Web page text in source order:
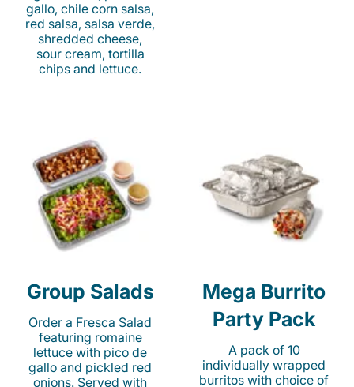
gallo, chile corn salsa,
red salsa, salsa verde,
shredded cheese,
sour cream, tortilla
chips and lettuce.
Group Salads
Order a Fresca Salad
featuring romaine
lettuce with pico de
gallo and pickled red
onions. Served with
Mega Burrito
Party Pack
A pack of 10
individually wrapped
burritos with choice of